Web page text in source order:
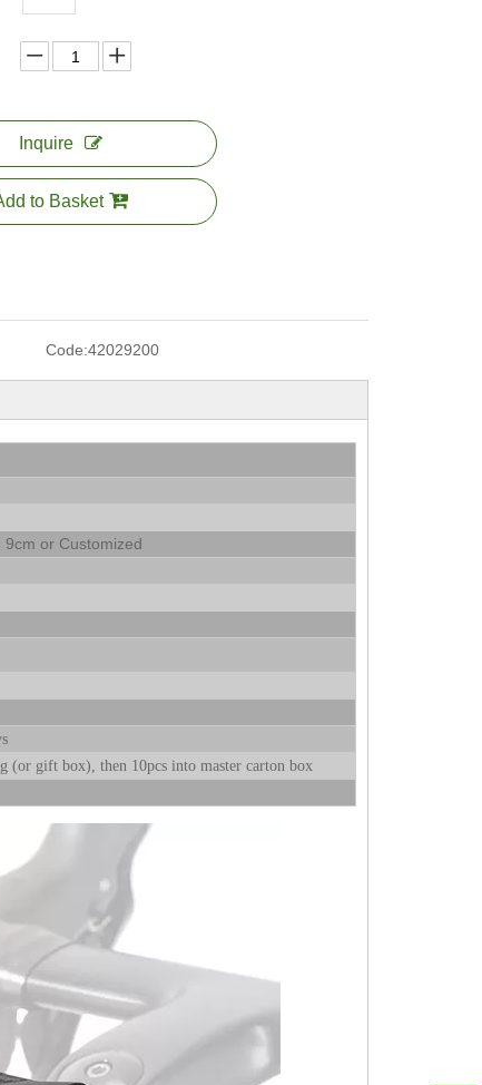
Inquire
to Basket
Code:42029200
9cm or Customized
(or gift box), then 10pcs into master carton box